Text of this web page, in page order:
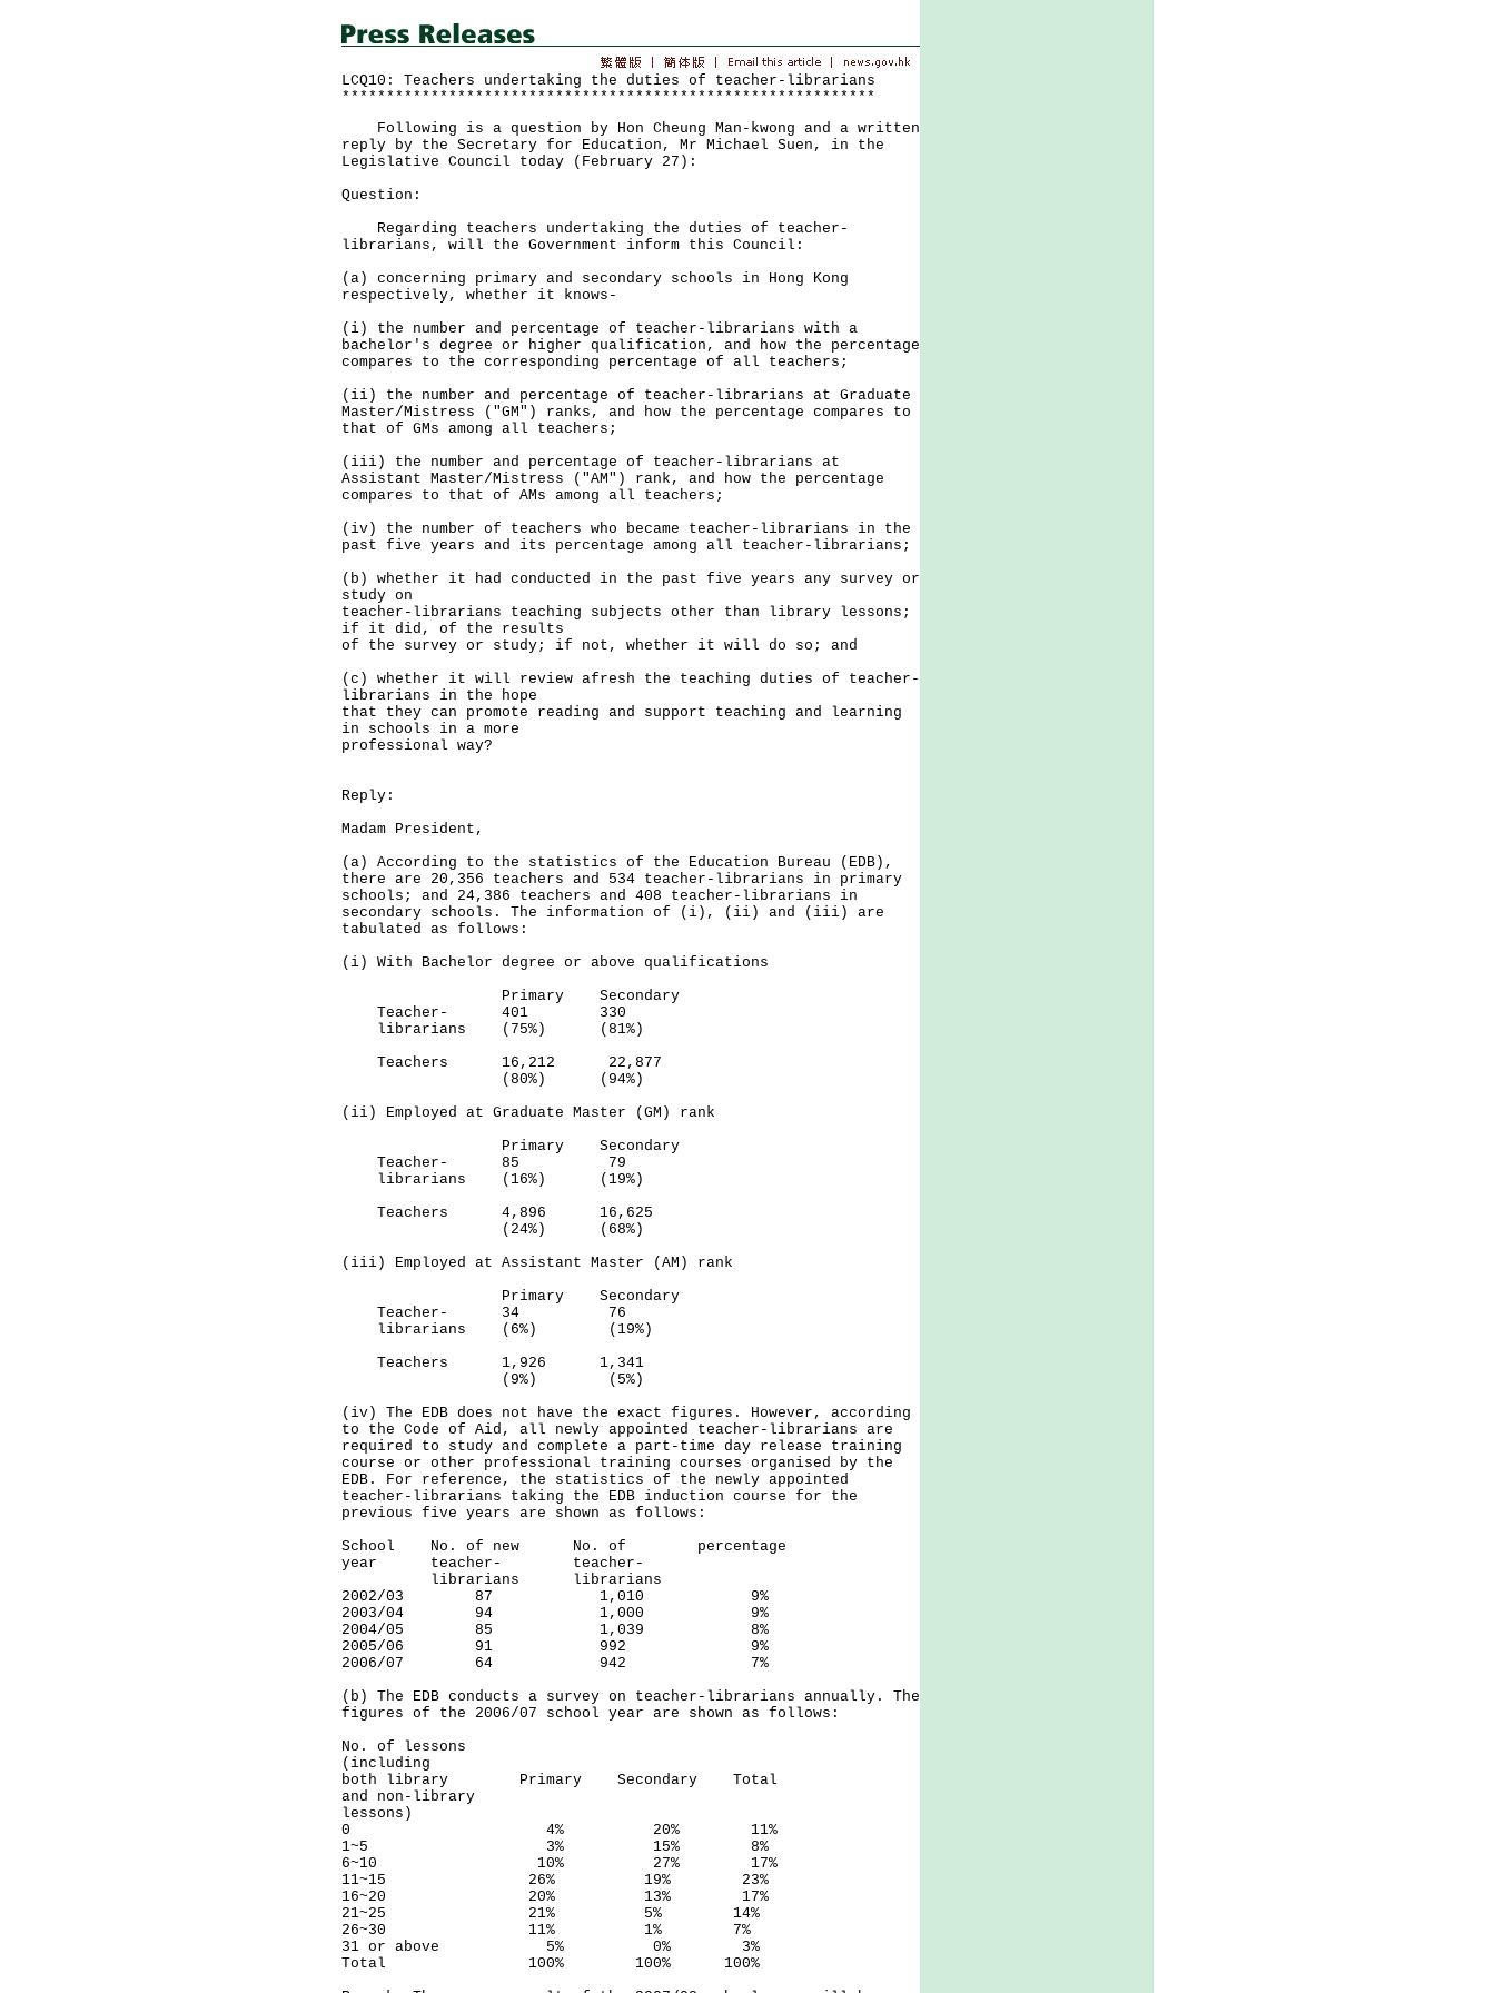
LCQ10: Teachers undertaking the duties of teacher-librarians
************************************************************
Following is a question by Hon Cheung Man-kwong and a written
reply by the Secretary for Education, Mr Michael Suen, in the
Legislative Council today (February 27):
Question:
Regarding teachers undertaking the duties of teacher-
librarians, will the Government inform this Council:
(a) concerning primary and secondary schools in Hong Kong
respectively, whether it knows-
(i) the number and percentage of teacher-librarians with a
bachelor's degree or higher qualification, and how the percentage
compares to the corresponding percentage of all teachers;
(ii) the number and percentage of teacher-librarians at Graduate
Master/Mistress ("GM") ranks, and how the percentage compares to
that of GMs among all teachers;
(iii) the number and percentage of teacher-librarians at
Assistant Master/Mistress ("AM") rank, and how the percentage
compares to that of AMs among all teachers;
(iv) the number of teachers who became teacher-librarians in the
past five years and its percentage among all teacher-librarians;
(b) whether it had conducted in the past five years any survey or
study on
teacher-librarians teaching subjects other than library lessons;
if it did, of the results
of the survey or study; if not, whether it will do so; and
(c) whether it will review afresh the teaching duties of teacher-
librarians in the hope
that they can promote reading and support teaching and learning
in schools in a more
professional way?
Reply:
Madam President,
(a) According to the statistics of the Education Bureau (EDB),
there are 20,356 teachers and 534 teacher-librarians in primary
schools; and 24,386 teachers and 408 teacher-librarians in
secondary schools. The information of (i), (ii) and (iii) are
tabulated as follows:
(i) With Bachelor degree or above qualifications
Primary Secondary
Teacher- 401 330
librarians (75%) (81%)
Teachers 16,212 22,877
(80%) (94%)
(ii) Employed at Graduate Master (GM) rank
Primary Secondary
Teacher- 85 79
librarians (16%) (19%)
Teachers 4,896 16,625
(24%) (68%)
(iii) Employed at Assistant Master (AM) rank
Primary Secondary
Teacher- 34 76
librarians (6%) (19%)
Teachers 1,926 1,341
(9%) (5%)
(iv) The EDB does not have the exact figures. However, according
to the Code of Aid, all newly appointed teacher-librarians are
required to study and complete a part-time day release training
course or other professional training courses organised by the
EDB. For reference, the statistics of the newly appointed
teacher-librarians taking the EDB induction course for the
previous five years are shown as follows:
School No. of new No. of percentage
year teacher- teacher-
librarians librarians
2002/03 87 1,010 9%
2003/04 94 1,000 9%
2004/05 85 1,039 8%
2005/06 91 992 9%
2006/07 64 942 7%
(b) The EDB conducts a survey on teacher-librarians annually. The
figures of the 2006/07 school year are shown as follows:
No. of lessons
(including
both library Primary Secondary Total
and non-library
lessons)
0 4% 20% 11%
1~5 3% 15% 8%
6~10 10% 27% 17%
11~15 26% 19% 23%
16~20 20% 13% 17%
21~25 21% 5% 14%
26~30 11% 1% 7%
31 or above 5% 0% 3%
Total 100% 100% 100%